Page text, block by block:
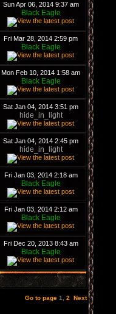
Sun Apr 06, 2014 9:37 am
Black Eagle
Fri Mar 28, 2014 2:59 pm
Black Eagle
Mon Feb 10, 2014 1:58 am
Black Eagle
Sat Jan 04, 2014 3:51 pm
hide_in_light
Sat Jan 04, 2014 2:45 pm
hide_in_light
Fri Jan 03, 2014 2:18 am
Black Eagle
Fri Jan 03, 2014 2:12 am
Black Eagle
Fri Dec 20, 2013 8:43 am
Black Eagle
Go to page 1 2 Next